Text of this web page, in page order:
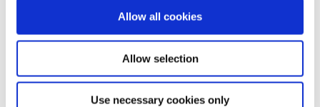
Allow all cookies
Allow selection
Use necessary cookies only
Password